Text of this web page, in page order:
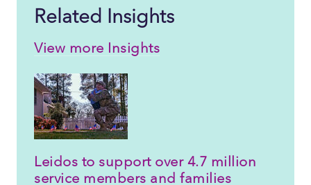
Related Insights
View more Insights
Leidos to support over 4.7 million
service members and families